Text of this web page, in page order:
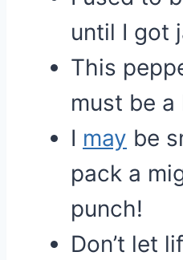
until I got
This
must be
I may be
pack a
punch!
Don’t let